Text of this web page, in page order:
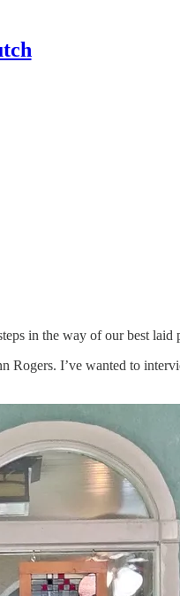
in the way of our best laid
I’ve wanted to